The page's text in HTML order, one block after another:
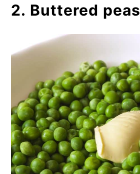
2. Buttered peas